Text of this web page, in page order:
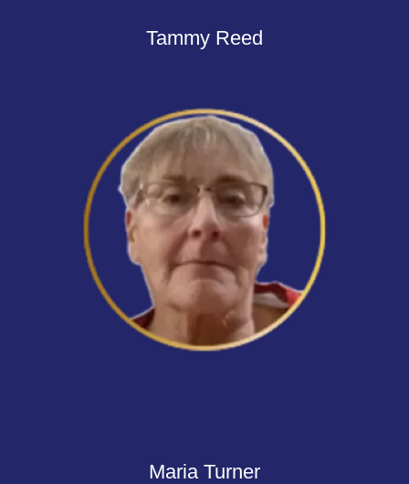
Tammy Reed
Maria Turner